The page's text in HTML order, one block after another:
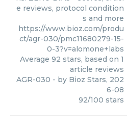
e reviews, protocol condition
s and more
https://www.bioz.com/produ
ct/agr-030/pmc11680279-15-
0-3?v=alomone+labs
Average 92 stars, based on 1
article reviews
AGR-030 - by Bioz Stars, 202
6-08
92/100 stars